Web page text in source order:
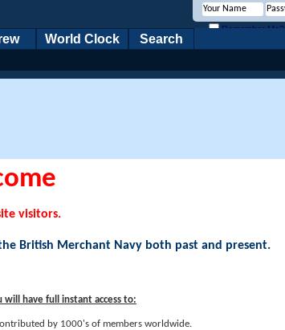
Remember Me?
World Clock Search
visitors.
British Merchant Navy both past and present.
have full instant access to:
by 1000's of members worldwide.